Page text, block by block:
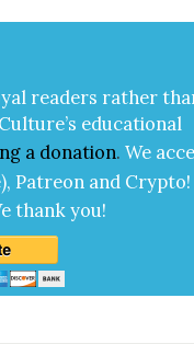
read­ers rather
edu­ca­tion­al
a dona­tion. We
Patre­on and Cryp­to!
thank you!